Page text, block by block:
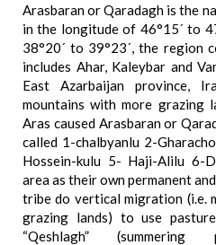
Arasbaran or Qaradagh is the
in the longitude of 46°15´ to
38°20´ to 39°23´, the region
includes Ahar, Kaleybar and
East Azarbaijan province,
mountains with more grazing
Aras caused Arasbaran or
called 1-chalbyanlu 2-
Hossein-kulu 5- Haji-Alilu 6-
area as their own permanent
tribe do vertical migration (i.e.
grazing lands) to use
“Qeshlagh”